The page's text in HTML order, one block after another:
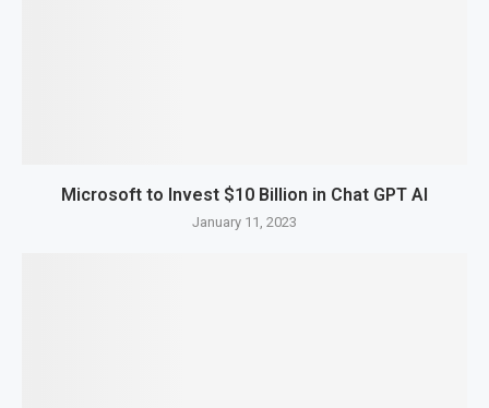
Microsoft to Invest $10 Billion in Chat GPT AI
January 11, 2023